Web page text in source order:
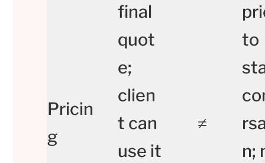
Pricin
g
final
quot
e;
clien
t can
use it
≠
to
n;